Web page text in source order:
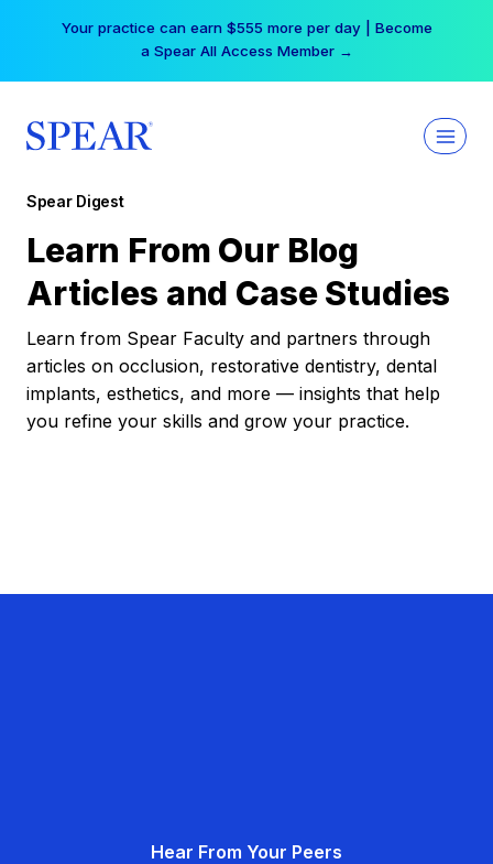
Your practice can earn $555 more per day | Become
a Spear All Access Member →
Spear Digest
Learn From Our Blog
Articles and Case Studies
Learn from Spear Faculty and partners through
articles on occlusion, restorative dentistry, dental
implants, esthetics, and more — insights that help
you refine your skills and grow your practice.
Hear From Your Peers